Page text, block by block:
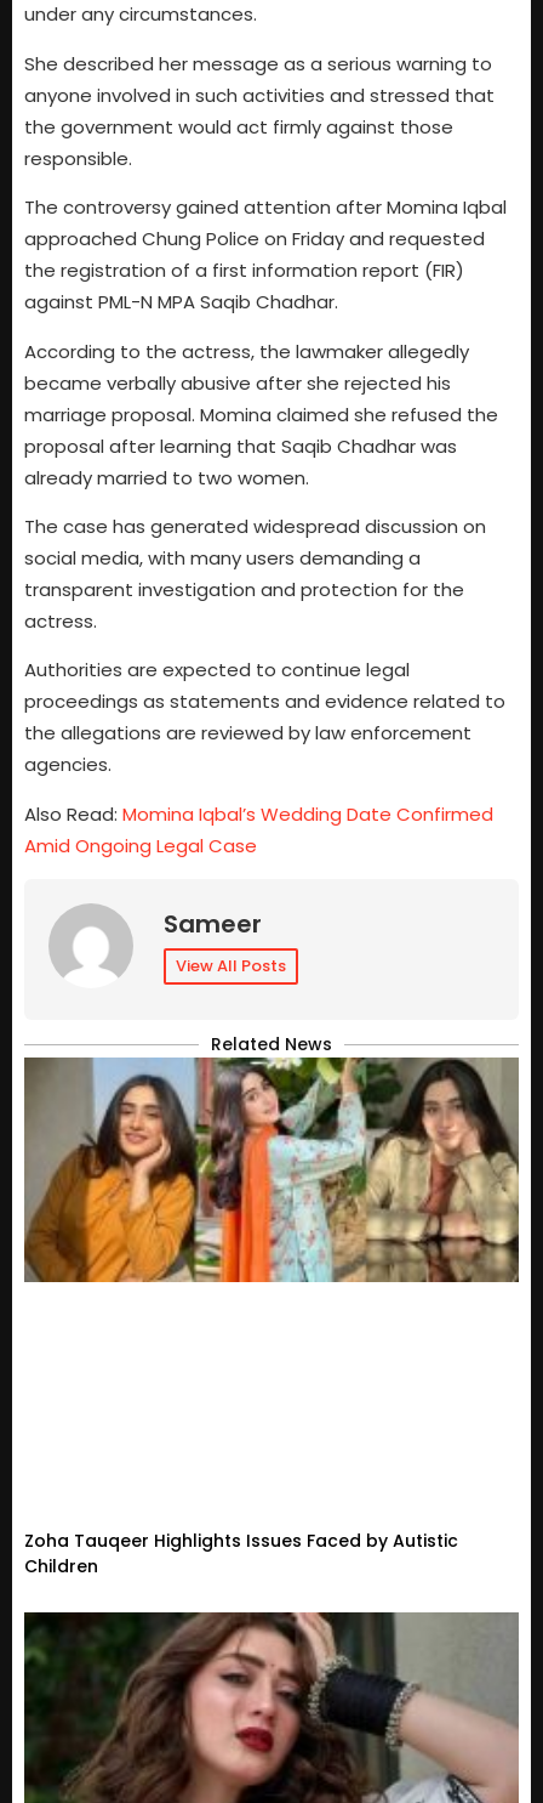
under any circumstances.
She described her message as a serious warning to
anyone involved in such activities and stressed that
the government would act firmly against those
responsible.
The controversy gained attention after Momina Iqbal
approached Chung Police on Friday and requested
the registration of a first information report (FIR)
against PML-N MPA Saqib Chadhar.
According to the actress, the lawmaker allegedly
became verbally abusive after she rejected his
marriage proposal. Momina claimed she refused the
proposal after learning that Saqib Chadhar was
already married to two women.
The case has generated widespread discussion on
social media, with many users demanding a
transparent investigation and protection for the
actress.
Authorities are expected to continue legal
proceedings as statements and evidence related to
the allegations are reviewed by law enforcement
agencies.
Also Read: Momina Iqbal’s Wedding Date Confirmed
Amid Ongoing Legal Case
Sameer
View All Posts
Related News
Zoha Tauqeer Highlights Issues Faced by Autistic
Children